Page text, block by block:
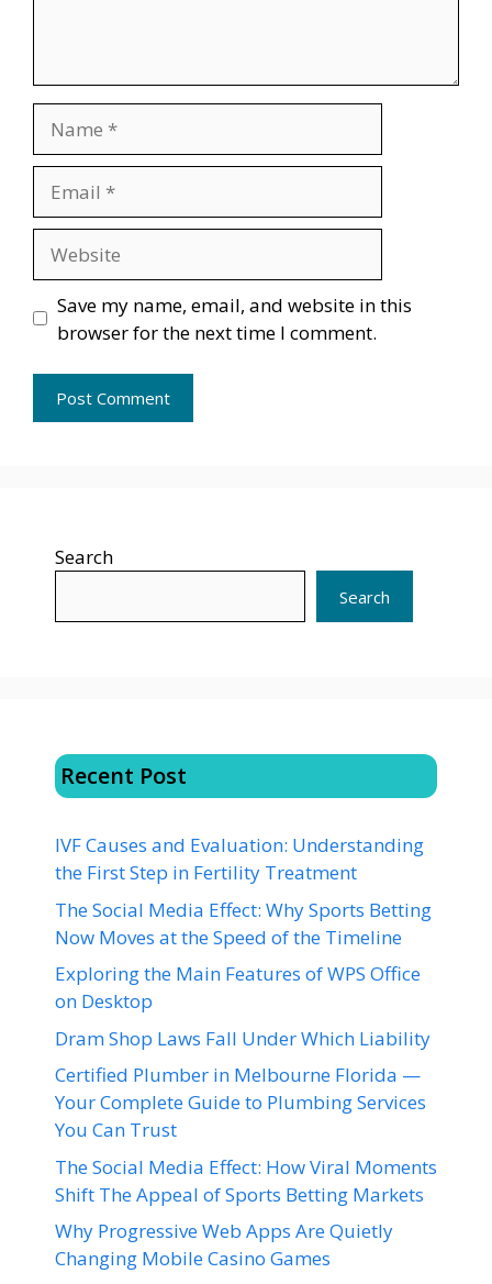
Save my name, email, and website in this
browser for the next time I comment.
Search
Search
Recent Post
IVF Causes and Evaluation: Understanding
the First Step in Fertility Treatment
The Social Media Effect: Why Sports Betting
Now Moves at the Speed of the Timeline
Exploring the Main Features of WPS Office
on Desktop
Dram Shop Laws Fall Under Which Liability
Certified Plumber in Melbourne Florida —
Your Complete Guide to Plumbing Services
You Can Trust
The Social Media Effect: How Viral Moments
Shift The Appeal of Sports Betting Markets
Why Progressive Web Apps Are Quietly
Changing Mobile Casino Games